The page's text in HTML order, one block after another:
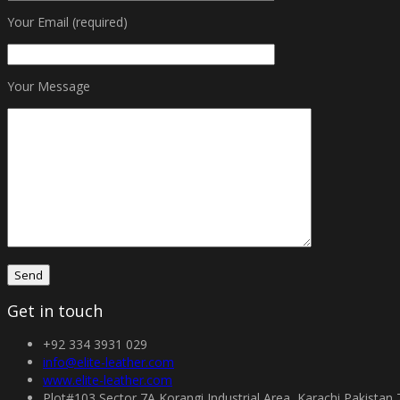
Your Email (required)
Your Message
Get in touch
+92 334 3931 029
info@elite-leather.com
www.elite-leather.com